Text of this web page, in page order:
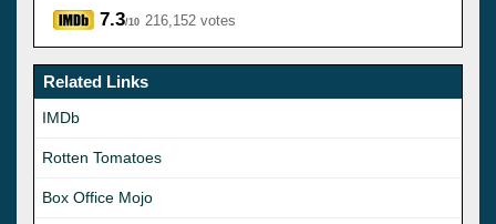
7.3/10 216,152 votes
Related Links
IMDb
Rotten Tomatoes
Box Office Mojo